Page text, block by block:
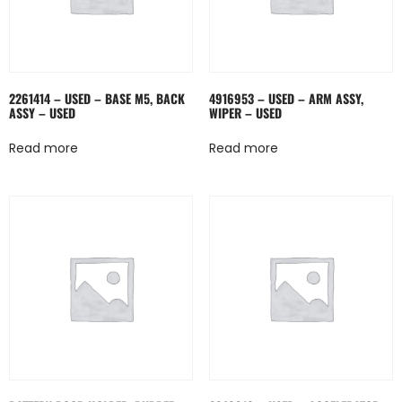
2261414 – USED – BASE M5, BACK
ASSY – USED
Read more
4916953 – USED – ARM ASSY,
WIPER – USED
Read more